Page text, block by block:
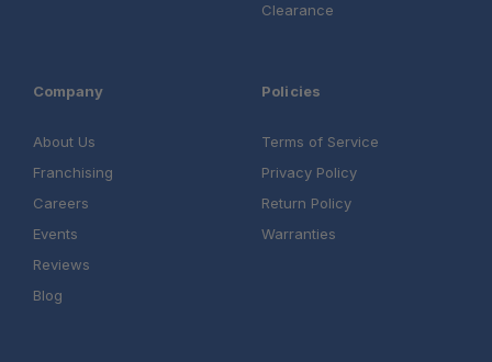
Clearance
Company
About Us
Franchising
Careers
Events
Reviews
Blog
Policies
Terms of Service
Privacy Policy
Return Policy
Warranties